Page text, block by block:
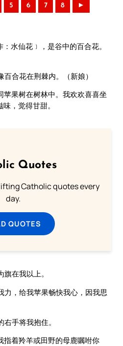
5 6 7 8 ►
水仙花﹞，是谷中的百合花。
合花在荆棘内。（新娘）
苹果树在树林中。我欢欢喜喜坐
，觉得甘甜。
Quotes
Catholic quotes every
day.
QUOTES
在我以上。
力，给我苹果畅快我心，因我思
手将我抱住。
指着羚羊或田野的母鹿嘱咐你